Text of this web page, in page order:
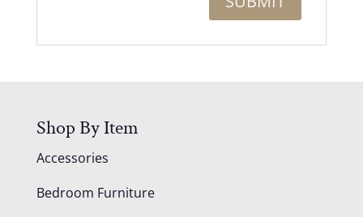
Shop By Item
Accessories
Bedroom Furniture